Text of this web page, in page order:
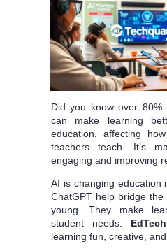
Did you know over 80%
can make learning
education, affecting
teachers teach. It’s
engaging and improving
AI is changing education
ChatGPT help bridge
young. They make
student needs. EdTech
learning fun, creative, and